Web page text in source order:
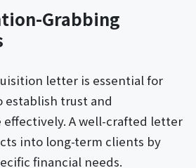
Grabbing
letter is essential for
establish trust and
effectively. A well-crafted letter
into long-term clients by
financial needs.